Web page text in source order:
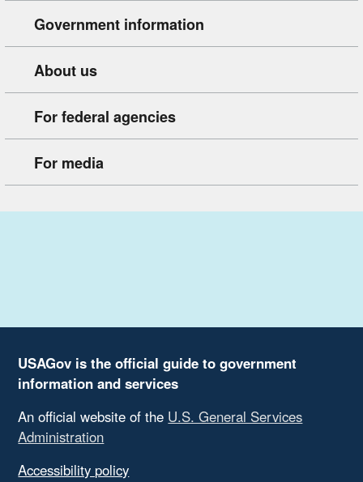
Government information
About us
For federal agencies
For media
USAGov is the official guide to government
information and services
An official website of the U.S. General Services
Administration
Accessibility policy